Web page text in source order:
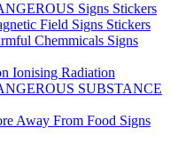
Signs Stickers
Field Signs Stickers
Chemmicals Signs
Ionising Radiation
SUBSTANCE
Away From Food Signs